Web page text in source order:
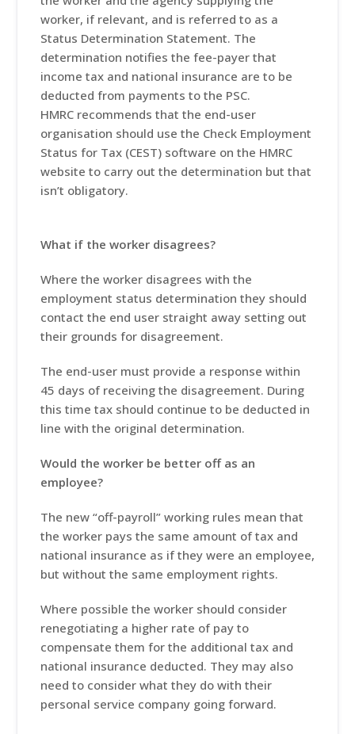
worker, if relevant, and is referred to as a
Status Determination Statement. The
determination notifies the fee-payer that
income tax and national insurance are to be
deducted from payments to the PSC.
HMRC recommends that the end-user
organisation should use the Check Employment
Status for Tax (CEST) software on the HMRC
website to carry out the determination but that
isn’t obligatory.
What if the worker disagrees?
Where the worker disagrees with the
employment status determination they should
contact the end user straight away setting out
their grounds for disagreement.
The end-user must provide a response within
45 days of receiving the disagreement. During
this time tax should continue to be deducted in
line with the original determination.
Would the worker be better off as an
employee?
The new “off-payroll” working rules mean that
the worker pays the same amount of tax and
national insurance as if they were an employee,
but without the same employment rights.
Where possible the worker should consider
renegotiating a higher rate of pay to
compensate them for the additional tax and
national insurance deducted. They may also
need to consider what they do with their
personal service company going forward.